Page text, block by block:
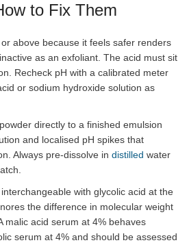
to Fix Them
above because it feels safer renders
as an exfoliant. The acid must sit
Recheck pH with a calibrated meter
or sodium hydroxide solution as
directly to a finished emulsion
and localised pH spikes that
Always pre-dissolve in distilled water
with glycolic acid at the
the difference in molecular weight
malic acid serum at 4% behaves
serum at 4% and should be assessed